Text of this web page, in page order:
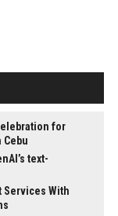
for
text-
Services With